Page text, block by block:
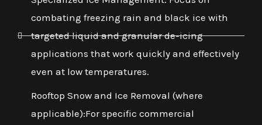
combating freezing rain and black ice with
targeted liquid and granular de-icing
applications that work quickly and effectively
even at low temperatures.
Rooftop Snow and Ice Removal (where
applicable):For specific commercial